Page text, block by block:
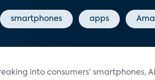
smartphones apps
into consumers’ smartphones,